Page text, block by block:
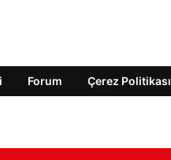
Forum Çerez Politikası